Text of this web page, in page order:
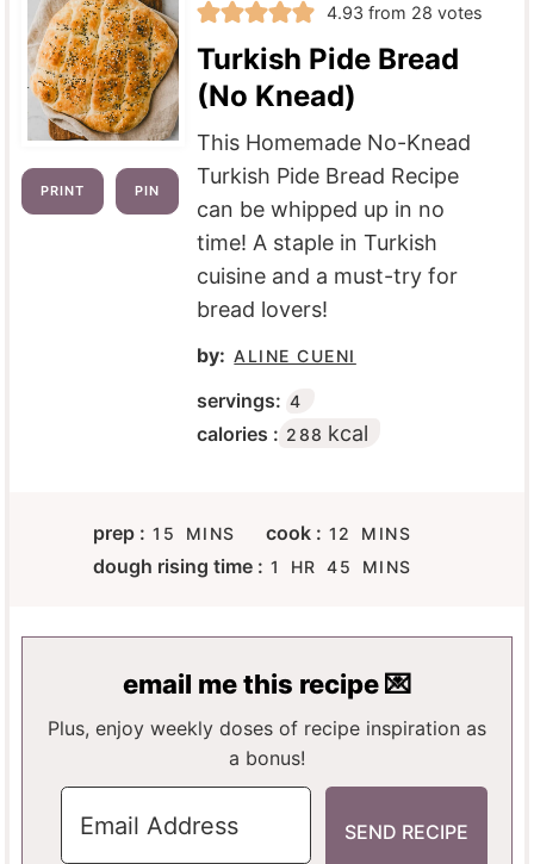
PRINT PIN
4.93 from 28 votes
Turkish Pide Bread
(No Knead)
This Homemade No-Knead
Turkish Pide Bread Recipe
can be whipped up in no
time! A staple in Turkish
cuisine and a must-try for
bread lovers!
by: ALINE CUENI
servings: 4
calories : 288 kcal
prep : 15 M
N
T
S
MINS cook : 12 M
T
S
MINS
dough rising time : 1
H
R
HR 45 M
U
E
MINS
email me this recipe 💌
Plus, enjoy weekly doses of recipe inspiration as
a bonus!